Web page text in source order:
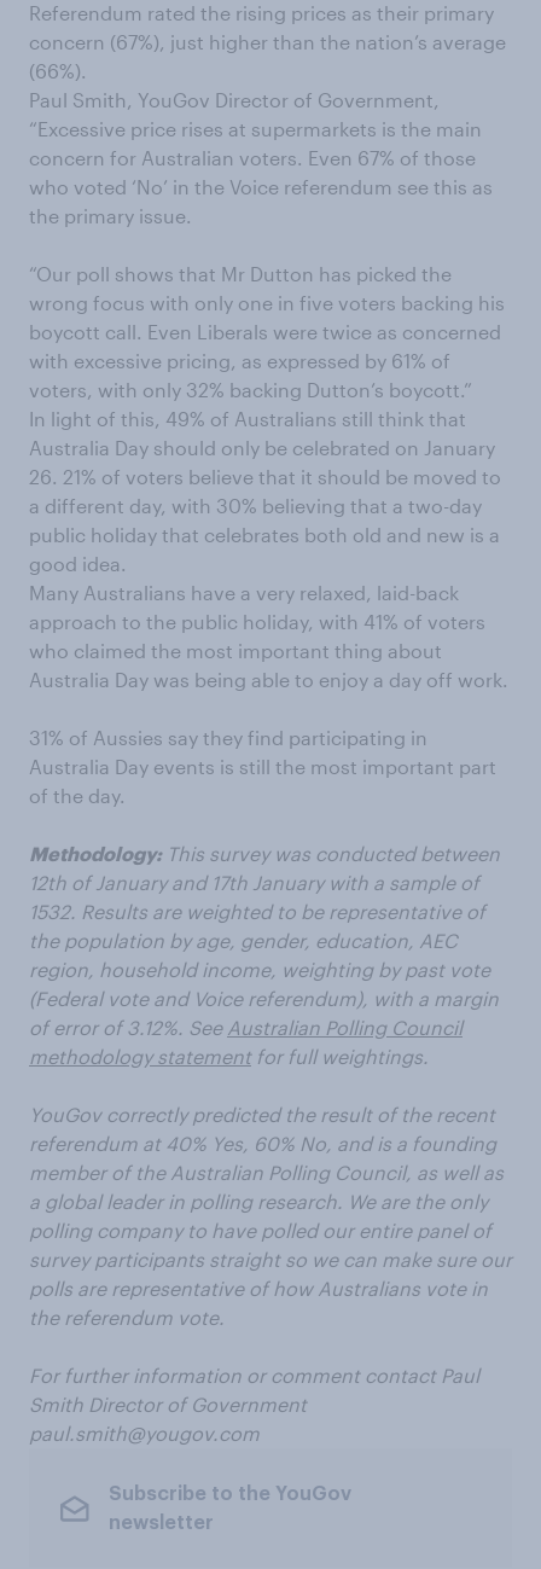
Referendum rated the rising prices as their primary
concern (67%), just higher than the nation’s average
(66%).
Paul Smith, YouGov Director of Government,
“Excessive price rises at supermarkets is the main
concern for Australian voters. Even 67% of those
who voted ‘No’ in the Voice referendum see this as
the primary issue.
“Our poll shows that Mr Dutton has picked the
wrong focus with only one in five voters backing his
boycott call. Even Liberals were twice as concerned
with excessive pricing, as expressed by 61% of
voters, with only 32% backing Dutton’s boycott.”
In light of this, 49% of Australians still think that
Australia Day should only be celebrated on January
26. 21% of voters believe that it should be moved to
a different day, with 30% believing that a two-day
public holiday that celebrates both old and new is a
good idea.
Many Australians have a very relaxed, laid-back
approach to the public holiday, with 41% of voters
who claimed the most important thing about
Australia Day was being able to enjoy a day off work.
31% of Aussies say they find participating in
Australia Day events is still the most important part
of the day.
Methodology: This survey was conducted between
12th of January and 17th January with a sample of
1532. Results are weighted to be representative of
the population by age, gender, education, AEC
region, household income, weighting by past vote
(Federal vote and Voice referendum), with a margin
of error of 3.12%. See Australian Polling Council
methodology statement for full weightings.
YouGov correctly predicted the result of the recent
referendum at 40% Yes, 60% No, and is a founding
member of the Australian Polling Council, as well as
a global leader in polling research. We are the only
polling company to have polled our entire panel of
survey participants straight so we can make sure our
polls are representative of how Australians vote in
the referendum vote.
For further information or comment contact Paul
Smith Director of Government
paul.smith@yougov.com
Subscribe to the YouGov
newsletter